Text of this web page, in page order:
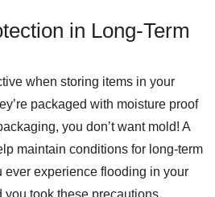
in Long-Term
when storing items in your
packaged with moisture proof
you don’t want mold! A
maintain conditions for long-term
ever experience flooding in your